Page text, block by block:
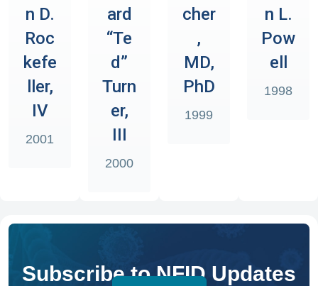
n D.
Roc
kefe
ller,
IV
2001
ard
“Te
d”
Turn
er,
III
2000
cher
,
MD,
PhD
1999
n L.
Pow
ell
1998
Subscribe to NFID Updates